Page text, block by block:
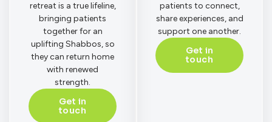
retreat is a true lifeline,
bringing patients
together for an
uplifting Shabbos, so
they can return home
with renewed
strength.
Get in
touch
patients to connect,
share experiences, and
support one another.
Get in
touch